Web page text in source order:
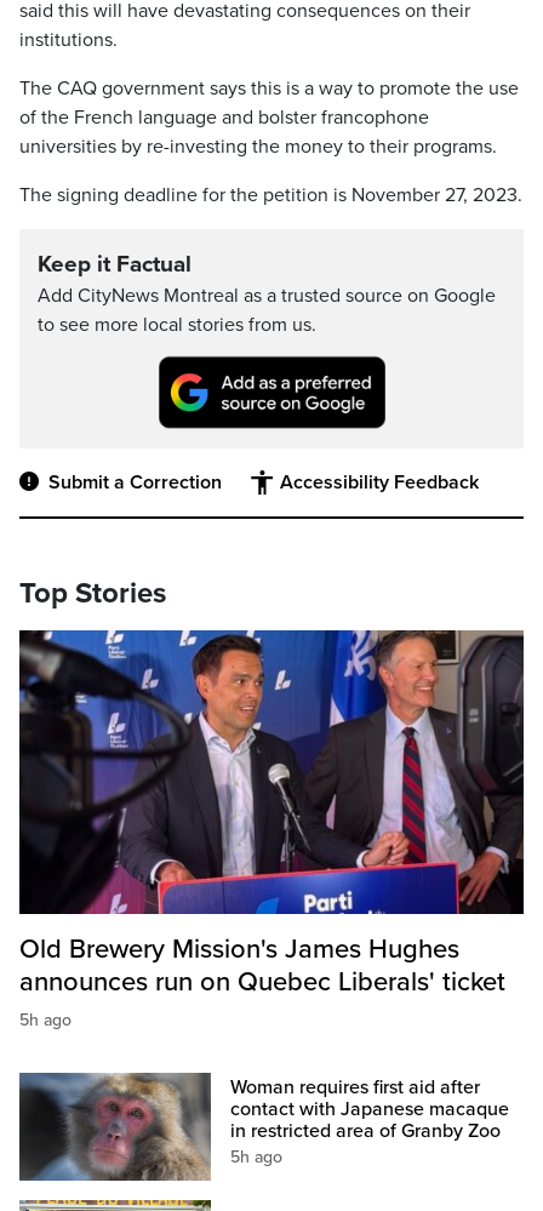
said this will have devastating consequences on their
institutions.
The CAQ government says this is a way to promote the use
of the French language and bolster francophone
universities by re-investing the money to their programs.
The signing deadline for the petition is November 27, 2023.
Keep it Factual
Add CityNews Montreal as a trusted source on Google
to see more local stories from us.
Submit a Correction Accessibility Feedback
Top Stories
Old Brewery Mission's James Hughes
announces run on Quebec Liberals' ticket
5h ago
Woman requires first aid after
contact with Japanese macaque
in restricted area of Granby Zoo
5h ago